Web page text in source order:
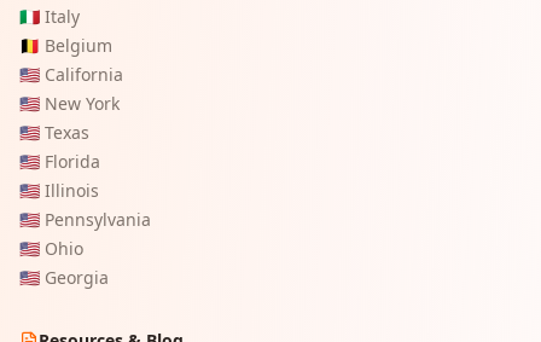
🇮🇹 Italy
🇧🇪 Belgium
🇺🇸 California
🇺🇸 New York
🇺🇸 Texas
🇺🇸 Florida
🇺🇸 Illinois
🇺🇸 Pennsylvania
🇺🇸 Ohio
🇺🇸 Georgia